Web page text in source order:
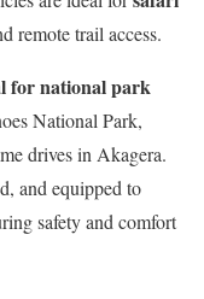
remote trail access.
for national park
National Park,
drives in Akagera.
and equipped to
safety and comfort